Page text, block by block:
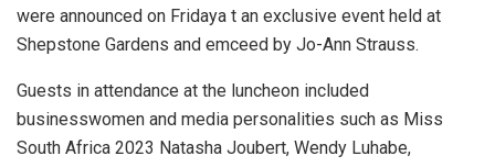
were announced on Fridaya t an exclusive event held at
Shepstone Gardens and emceed by Jo-Ann Strauss.
Guests in attendance at the luncheon included
businesswomen and media personalities such as Miss
South Africa 2023 Natasha Joubert, Wendy Luhabe,